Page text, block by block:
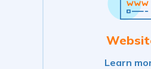
Learn